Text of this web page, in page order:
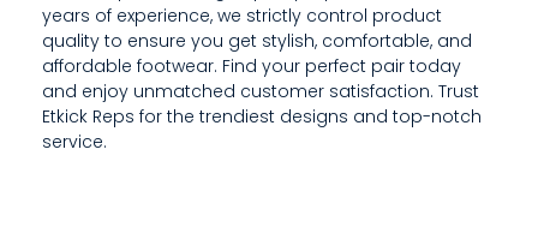
E
C
I
S
years of experience, we strictly control product
quality to ensure you get stylish, comfortable, and
affordable footwear. Find your perfect pair today
and enjoy unmatched customer satisfaction. Trust
Etkick Reps for the trendiest designs and top-notch
service.